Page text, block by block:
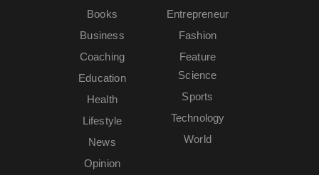
Books
Business
Coaching
Education
Entrepreneur
Fashion
Feature
Health
Lifestyle
News
Opinion
Science
Sports
Technology
World